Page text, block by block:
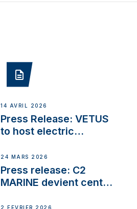
14 AVRIL 2026
Press Release: VETUS
to host electric
day at the Aqueduct
Marina
24 MARS 2026
Press release: C2
MARINE devient centre
2 FÉVRIER 2026